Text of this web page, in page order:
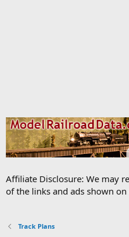
Affiliate Disclosure: We may
of the links and ads shown
Track Plans